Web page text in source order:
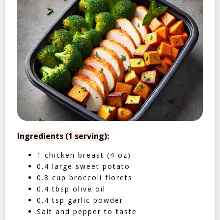
Ingredients (1 serving):
1 chicken breast (4 oz)
0.4 large sweet potato
0.8 cup broccoli florets
0.4 tbsp olive oil
0.4 tsp garlic powder
Salt and pepper to taste